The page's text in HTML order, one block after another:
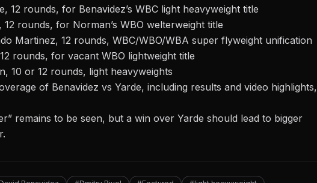
12 rounds, for Benavidez’s WBC light heavyweight title
12 rounds, for Norman’s WBO welterweight title
Martinez, 12 rounds, WBC/WBO/WBA super flyweight unification
rounds, for vacant WBO lightweight title
10 or 12 rounds, light heavyweights
of Benavidez vs Yarde, including results and video highlights,
remains to be seen, but a win over Yarde should lead to bigger